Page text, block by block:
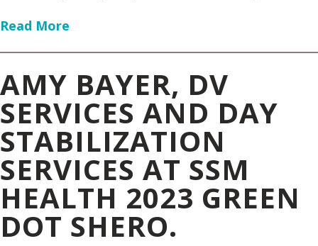
Read More
AMY BAYER, DV
SERVICES AND DAY
STABILIZATION
SERVICES AT SSM
HEALTH 2023 GREEN
DOT SHERO.